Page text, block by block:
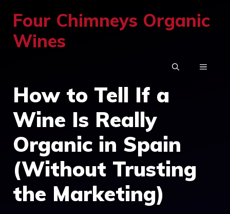
content
Four Chimneys Organic
Wines
MENU
How to Tell If a
Wine Is Really
Organic in Spain
(Without Trusting
the Marketing)